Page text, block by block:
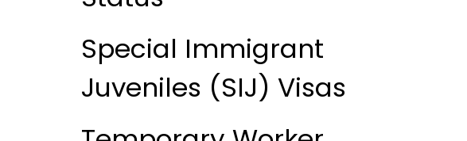
Special Immigrant
Juveniles (SIJ) Visas